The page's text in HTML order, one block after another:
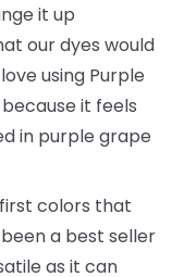
it up
our dyes would
using Purple
it feels
in purple grape
colors that
a best seller
as it can